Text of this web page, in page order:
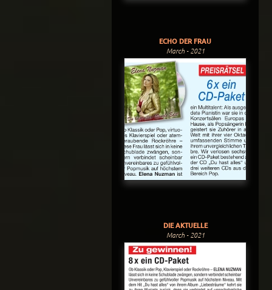
ECHO DER FRAU
March - 2021
DIE AKTUELLE
March - 2021